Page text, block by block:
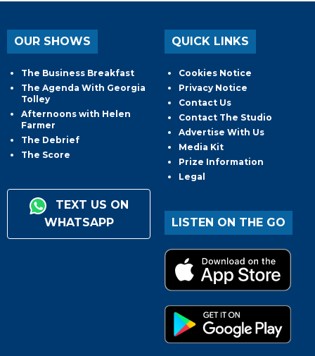
OUR SHOWS
The Business Breakfast
The Agenda With Georgia
Tolley
Afternoons with Helen
Farmer
The Debrief
The Score
TEXT US ON
WHATSAPP
QUICK LINKS
Cookies Notice
Privacy Notice
Contact Us
Contact The Studio
Advertise With Us
Media Kit
Prize Information
Legal
LISTEN ON THE GO